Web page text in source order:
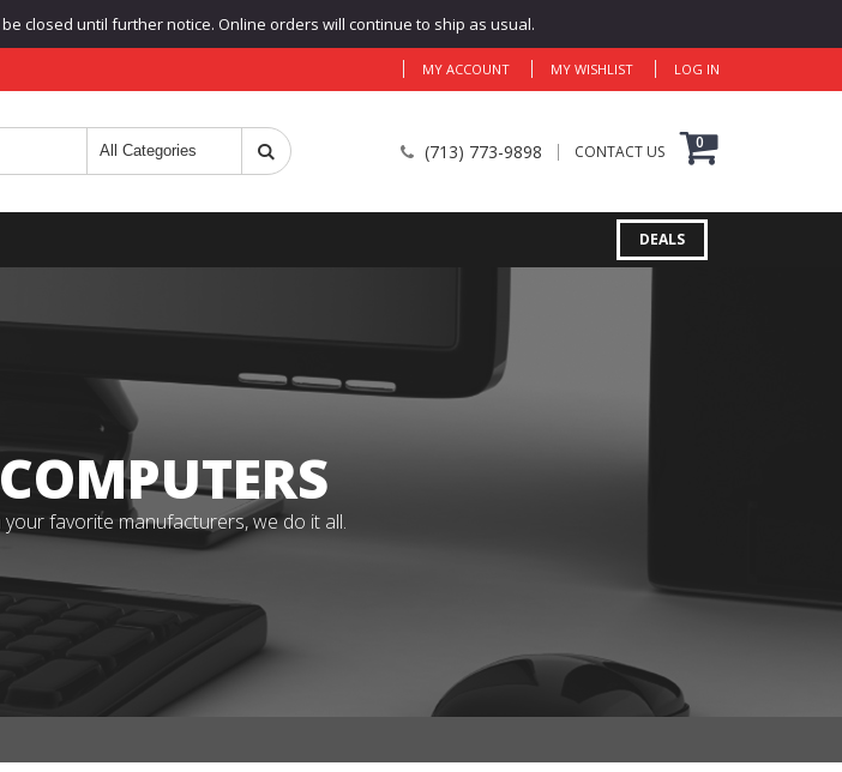
closed until further notice. Online orders will continue to ship as usual.
MY ACCOUNT MY WISHLIST LOG IN
(713) 773-9898 CONTACT US 0
DEALS
COMPUTERS
favorite manufacturers, we do it all.